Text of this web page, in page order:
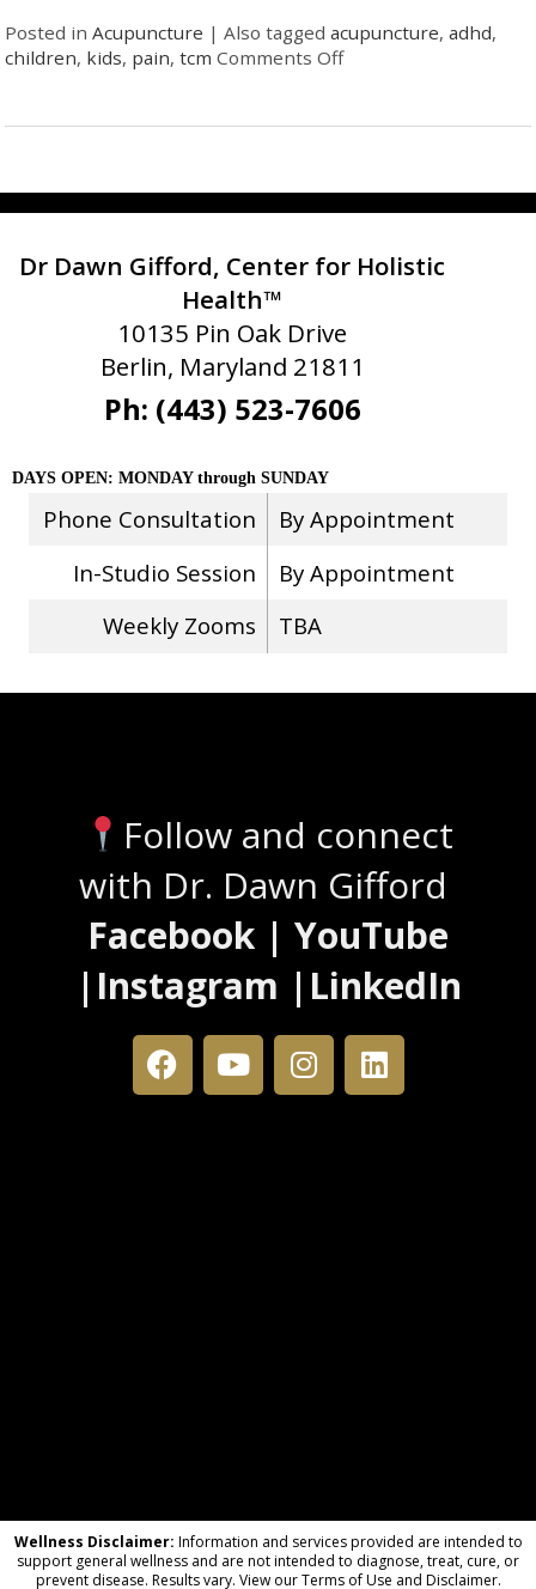
Posted inAcupuncture |Also taggedacupuncture,adhd,
children, kids, pain,tcm Comments Off
Dr Dawn Gifford, Center for Holistic
Health™
10135 Pin Oak Drive
Berlin, Maryland 21811
Ph: (443) 523-7606
DAYS OPEN: MONDAY through SUNDAY
Phone Consultation
By Appointment
In-Studio Session
By Appointment
Weekly Zooms
TBA
Follow and connect
with Dr. Dawn Gifford
Facebook | YouTube
|Instagram |LinkedIn
Wellness Disclaimer: Information and services provided are intended to
support general wellness and are not intended to diagnose, treat, cure, or
prevent disease. Results vary. View our Terms of Use and Disclaimer.